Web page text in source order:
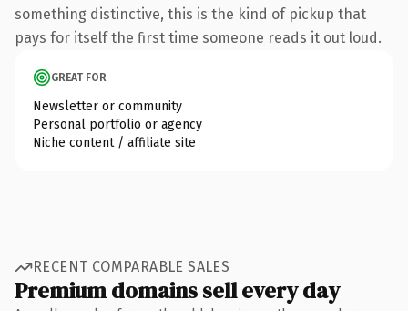
something distinctive, this is the kind of pickup that
pays for itself the first time someone reads it out loud.
GREAT FOR
Newsletter or community
Personal portfolio or agency
Niche content / affiliate site
RECENT COMPARABLE SALES
Premium domains sell every day